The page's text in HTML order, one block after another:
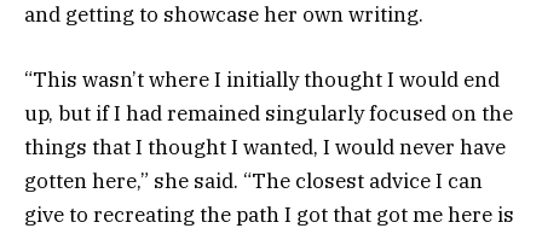
and getting to showcase her own writing.
“This wasn’t where I initially thought I would end
up, but if I had remained singularly focused on the
things that I thought I wanted, I would never have
gotten here,” she said. “The closest advice I can
give to recreating the path I got that got me here is